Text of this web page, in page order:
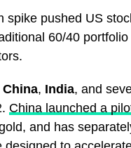
spike pushed US
60/40
China, India, and
China launched a
and has